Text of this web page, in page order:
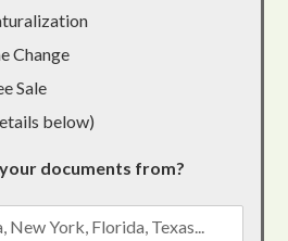
Change
Sale
below)
documents from?